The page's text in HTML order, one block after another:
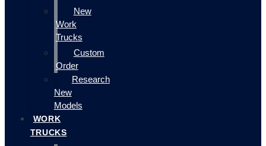
New
Work
Trucks
Custom
Order
Research
New
Models
WORK
TRUCKS